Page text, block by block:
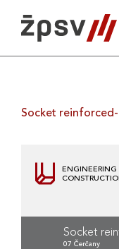
content
Socket
ENGINEERING
Socket
07 Čerčany